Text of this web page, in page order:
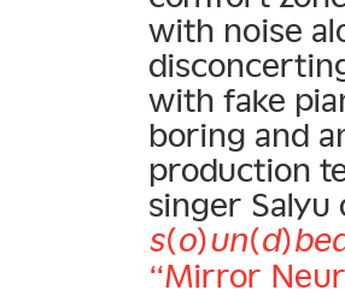
with noise
with fake
boring and
production
singer Salyu
“Mirror